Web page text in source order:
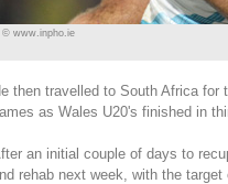
© www.inpho.ie
then travelled to South Africa
as Wales U20's finished in
an initial couple of days to
rehab next week, with the